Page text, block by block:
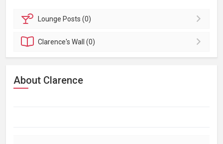
Lounge Posts (0)
Clarence'sWall (0)
About Clarence